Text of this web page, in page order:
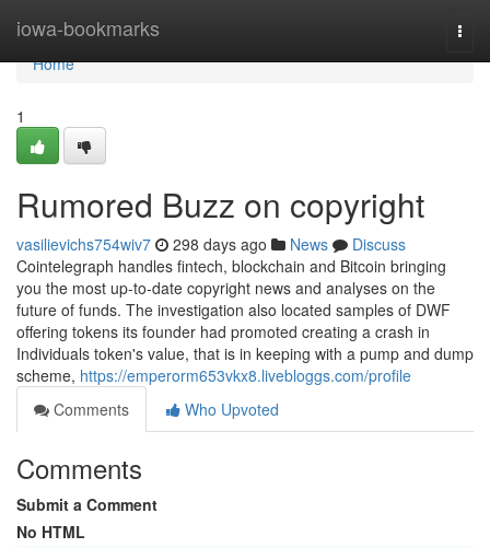
iowa-bookmarks
Home
Home
1
Rumored Buzz on copyright
vasilievichs754wiv7 298 days ago News
Discuss
Cointelegraph handles fintech, blockchain and Bitcoin bringing
you the most up-to-date copyright news and analyses on the
future of funds. The investigation also located samples of DWF
offering tokens its founder had promoted creating a crash in
Individuals token's value, that is in keeping with a pump and dump
scheme, https://emperorm653vkx8.livebloggs.com/profile
Comments
Who Upvoted
Comments
Submit a Comment
No HTML